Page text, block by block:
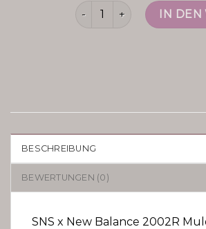
newbalance 2002r Menge
IN DEN
BESCHREIBUNG
BEWERTUNGEN (0)
SNS x New Balance 2002R